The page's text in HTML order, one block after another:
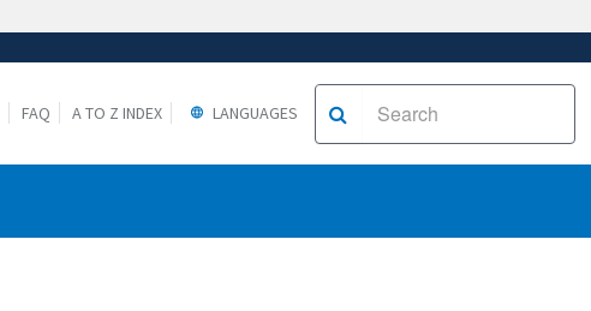
FAQ A TO Z INDEX LANGUAGES